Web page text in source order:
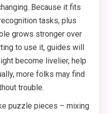
Because it fits
tasks, plus
grows stronger over
to use it, guides will
become livelier, help
more folks may find
trouble.
puzzle pieces – mixing